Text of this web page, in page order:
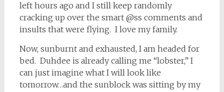
left hours ago and I still keep randomly
cracking up over the smart @ss comments and
insults that were flying. I love my family.
Now, sunburnt and exhausted, I am headed for
bed. Duhdee is already calling me “lobster,” I
can just imagine what I will look like
tomorrow…and the sunblock was sitting by my